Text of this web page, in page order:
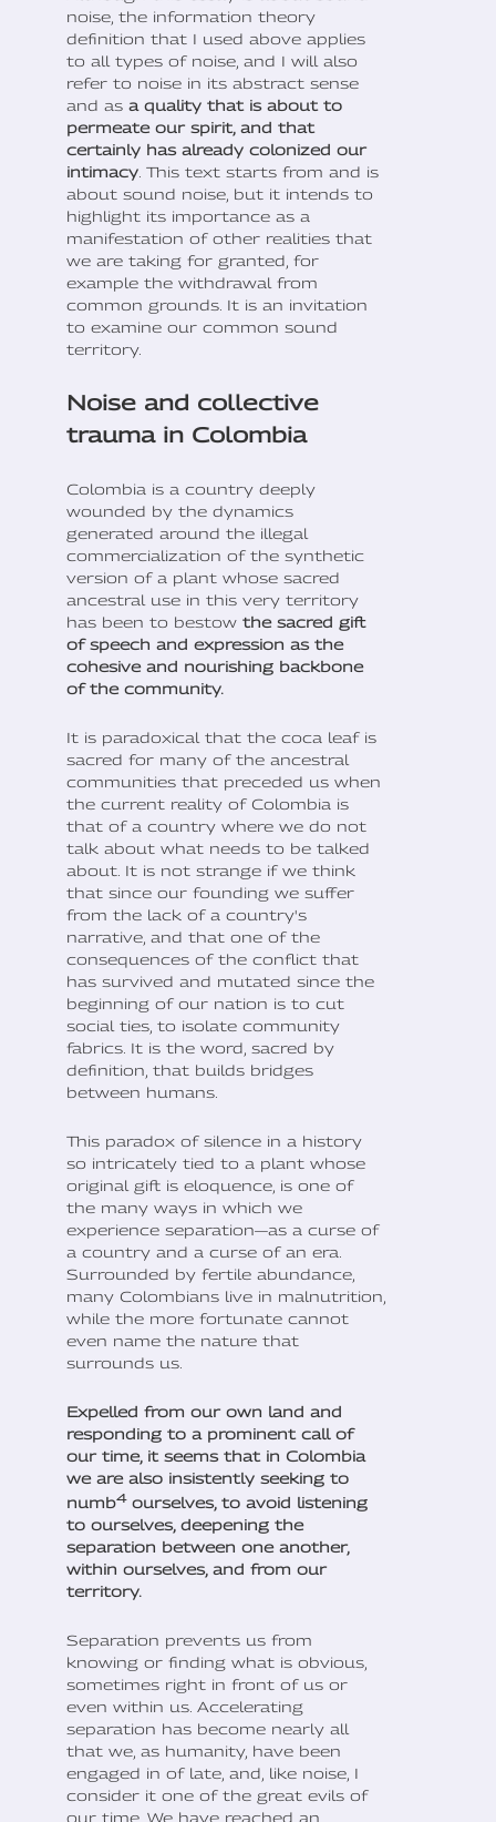
noise, the information theory
definition that I used above applies
to all types of noise, and I will also
refer to noise in its abstract sense
and as a quality that is about to
permeate our spirit, and that
certainly has already colonized our
intimacy . This text starts from and is
about sound noise, but it intends to
highlight its importance as a
manifestation of other realities that
we are taking for granted, for
example the withdrawal from
common grounds. It is an invitation
to examine our common sound
territory.
Noise and collective
trauma in Colombia
Colombia is a country deeply
wounded by the dynamics
generated around the illegal
commercialization of the synthetic
version of a plant whose sacred
ancestral use in this very territory
has been to bestow the sacred gift
of speech and expression as the
cohesive and nourishing backbone
of the community.
It is paradoxical that the coca leaf is
sacred for many of the ancestral
communities that preceded us when
the current reality of Colombia is
that of a country where we do not
talk about what needs to be talked
about. It is not strange if we think
that since our founding we suffer
from the lack of a country's
narrative, and that one of the
consequences of the conflict that
has survived and mutated since the
beginning of our nation is to cut
social ties, to isolate community
fabrics. It is the word, sacred by
definition, that builds bridges
between humans.
This paradox of silence in a history
so intricately tied to a plant whose
original gift is eloquence, is one of
the many ways in which we
experience separation—as a curse of
a country and a curse of an era.
Surrounded by fertile abundance,
many Colombians live in malnutrition,
while the more fortunate cannot
even name the nature that
surrounds us.
Expelled from our own land and
responding to a prominent call of
our time, it seems that in Colombia
we are also insistently seeking to
numb4ourselves, to avoid listening
to ourselves, deepening the
separation between one another,
within ourselves, and from our
territory.
Separation prevents us from
knowing or finding what is obvious,
sometimes right in front of us or
even within us. Accelerating
separation has become nearly all
that we, as humanity, have been
engaged in of late, and, like noise, I
consider it one of the great evils of
our time. We have reached an